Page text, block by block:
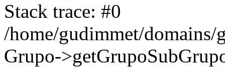
Stack trace: #0
/home/gudimmet/
Grupo-